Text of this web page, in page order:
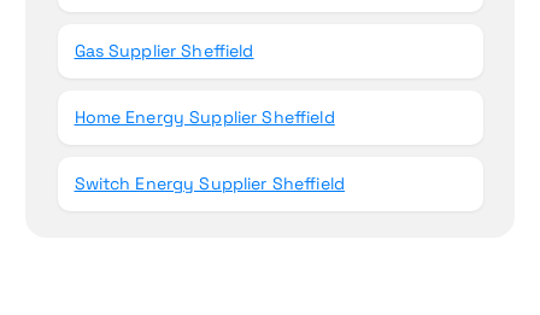
Gas Supplier Sheffield
Home Energy Supplier Sheffield
Switch Energy Supplier Sheffield